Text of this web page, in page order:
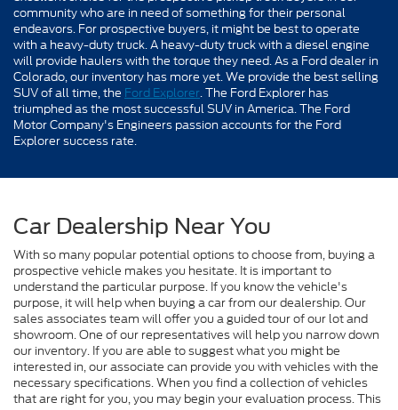
community who are in need of something for their personal
endeavors. For prospective buyers, it might be best to operate
with a heavy-duty truck. A heavy-duty truck with a diesel engine
will provide haulers with the torque they need. As a Ford dealer in
Colorado, our inventory has more yet. We provide the best selling
SUV of all time, the Ford Explorer. The Ford Explorer has
triumphed as the most successful SUV in America. The Ford
Motor Company's Engineers passion accounts for the Ford
Explorer success rate.
Car Dealership Near You
With so many popular potential options to choose from, buying a
prospective vehicle makes you hesitate. It is important to
understand the particular purpose. If you know the vehicle's
purpose, it will help when buying a car from our dealership. Our
sales associates team will offer you a guided tour of our lot and
showroom. One of our representatives will help you narrow down
our inventory. If you are able to suggest what you might be
interested in, our associate can provide you with vehicles with the
necessary specifications. When you find a collection of vehicles
that are right for you, you may begin your evaluation process. This